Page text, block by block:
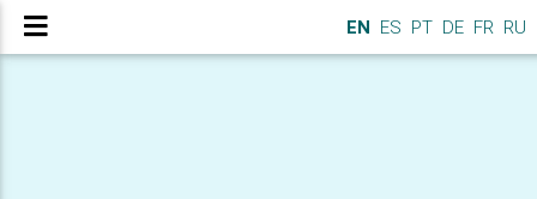
EN ES PT DE FR RU